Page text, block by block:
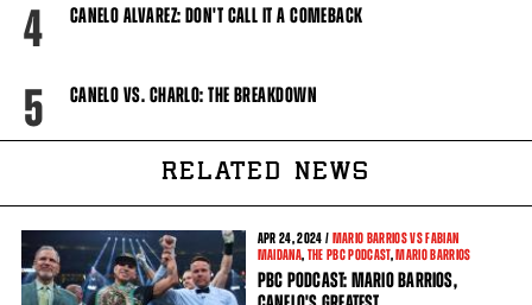
4 CANELO ALVAREZ: DON'T CALL IT A COMEBACK
5 CANELO VS. CHARLO: THE BREAKDOWN
RELATED NEWS
APR 24, 2024 / MARIO BARRIOS VS FABIAN
MAIDANA, THE PBC PODCAST, MARIO BARRIOS
PBC PODCAST: MARIO BARRIOS,